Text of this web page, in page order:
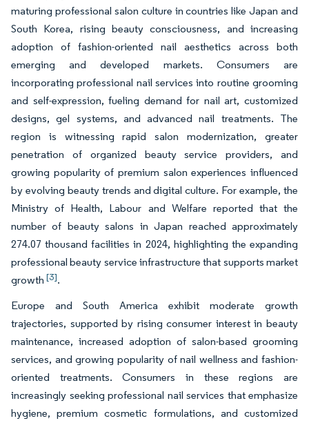
maturing professional salon culture in countries like Japan and
South Korea, rising beauty consciousness, and increasing
adoption of fashion-oriented nail aesthetics across both
emerging and developed markets. Consumers are
incorporating professional nail services into routine grooming
and self-expression, fueling demand for nail art, customized
designs, gel systems, and advanced nail treatments. The
region is witnessing rapid salon modernization, greater
penetration of organized beauty service providers, and
growing popularity of premium salon experiences influenced
by evolving beauty trends and digital culture. For example, the
Ministry of Health, Labour and Welfare reported that the
number of beauty salons in Japan reached approximately
274.07 thousand facilities in 2024, highlighting the expanding
professional beauty service infrastructure that supports market
growth [3].
Europe and South America exhibit moderate growth
trajectories, supported by rising consumer interest in beauty
maintenance, increased adoption of salon-based grooming
services, and growing popularity of nail wellness and fashion-
oriented treatments. Consumers in these regions are
increasingly seeking professional nail services that emphasize
hygiene, premium cosmetic formulations, and customized